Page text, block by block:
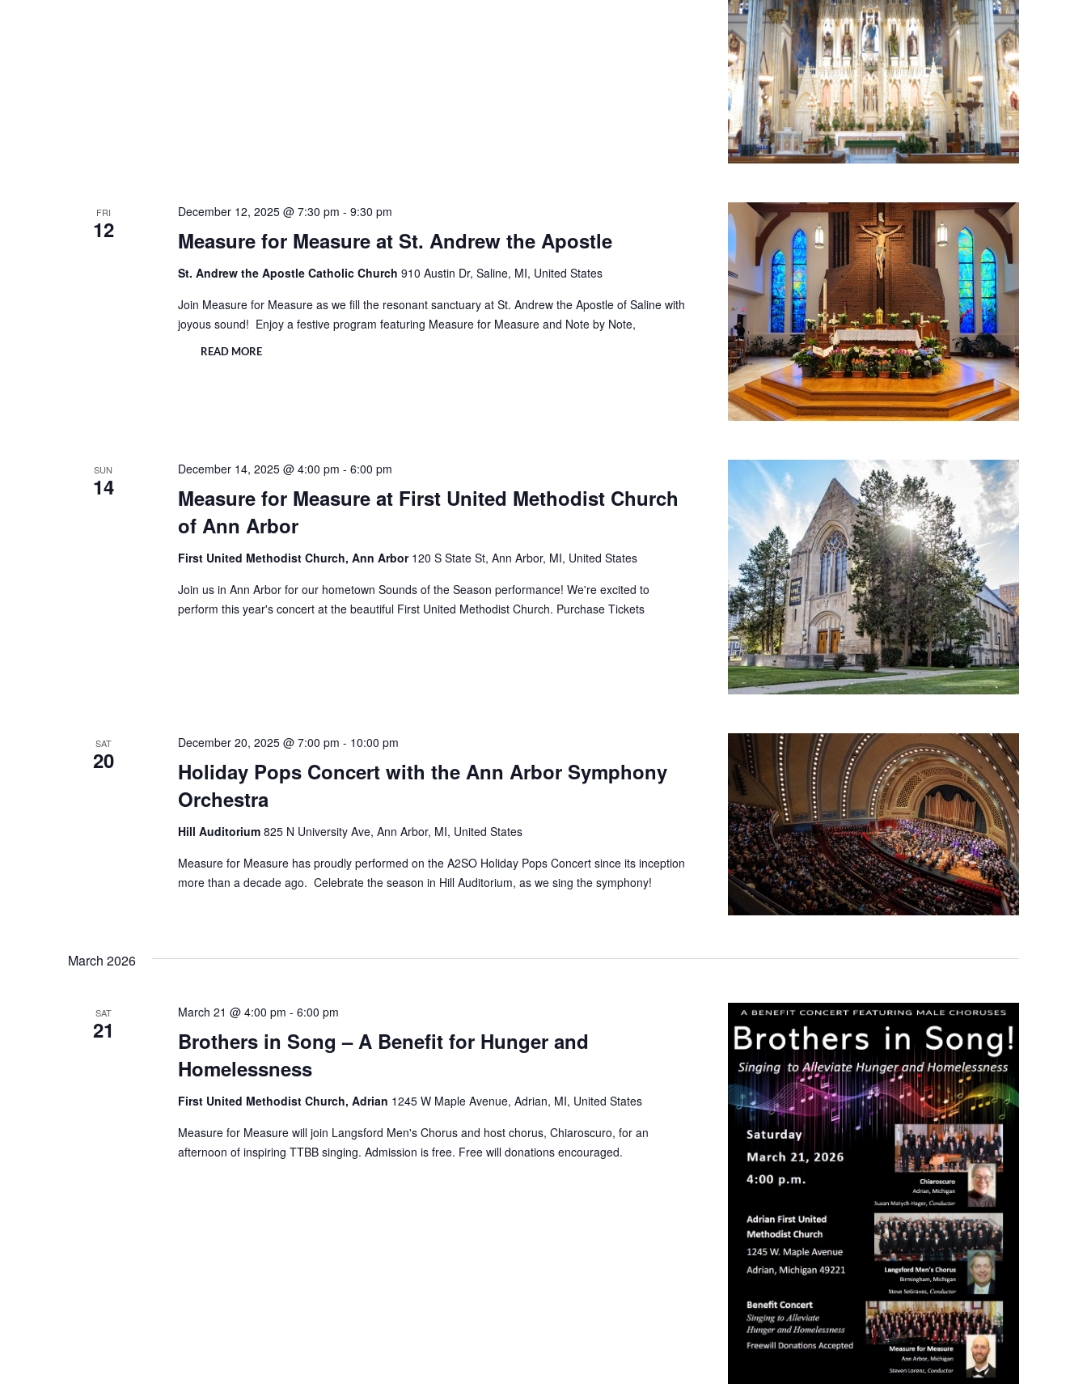
FRI
12 Measure for Measure at St. Andrew the Apostle
December 12, 2025 @ 7:30 pm - 9:30 pm
St. Andrew the Apostle Catholic Church 910 Austin Dr, Saline, MI, United States
Join Measure for Measure as we fill the resonant sanctuary at St. Andrew the Apostle of Saline with
joyous sound! Enjoy a festive program featuring Measure for Measure and Note by Note,
READ MORE
SUN
14
Measure for Measure at First United Methodist Church
of Ann Arbor
December 14, 2025 @ 4:00 pm - 6:00 pm
First United Methodist Church, Ann Arbor 120 S State St, Ann Arbor, MI, United States
Join us in Ann Arbor for our hometown Sounds of the Season performance! We're excited to
perform this year's concert at the beautiful First United Methodist Church. Purchase Tickets
SAT
20
Holiday Pops Concert with the Ann Arbor Symphony
Orchestra
December 20, 2025 @ 7:00 pm - 10:00 pm
Hill Auditorium 825 N University Ave, Ann Arbor, MI, United States
Measure for Measure has proudly performed on the A2SO Holiday Pops Concert since its inception
more than a decade ago. Celebrate the season in Hill Auditorium, as we sing the symphony!
March 2026
SAT
21
Brothers in Song – A Benefit for Hunger and
Homelessness
March 21 @ 4:00 pm - 6:00 pm
First United Methodist Church, Adrian 1245 W Maple Avenue, Adrian, MI, United States
Measure for Measure will join Langsford Men's Chorus and host chorus, Chiaroscuro, for an
afternoon of inspiring TTBB singing. Admission is free. Free will donations encouraged.